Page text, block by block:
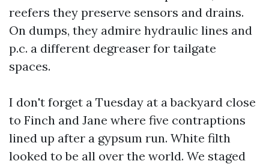
reefers they preserve sensors and drains.
On dumps, they admire hydraulic lines and
p.c. a different degreaser for tailgate
spaces.
I don't forget a Tuesday at a backyard close
to Finch and Jane where five contraptions
lined up after a gypsum run. White filth
looked to be all over the world. We staged